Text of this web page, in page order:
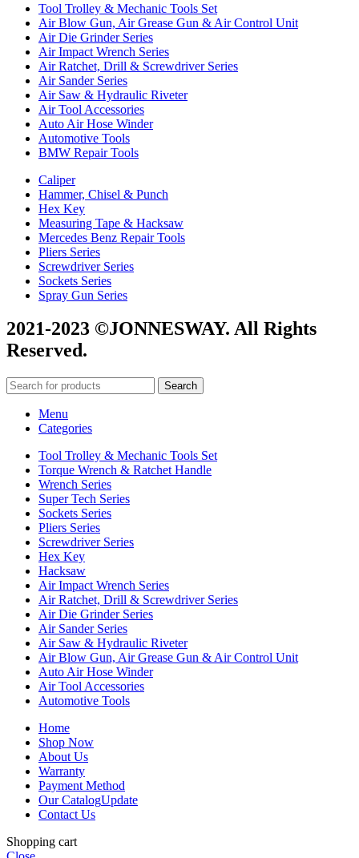
Tool Trolley & Mechanic Tools Set
Air Blow Gun, Air Grease Gun & Air Control Unit
Air Die Grinder Series
Air Impact Wrench Series
Air Ratchet, Drill & Screwdriver Series
Air Sander Series
Air Saw & Hydraulic Riveter
Air Tool Accessories
Auto Air Hose Winder
Automotive Tools
BMW Repair Tools
Caliper
Hammer, Chisel & Punch
Hex Key
Measuring Tape & Hacksaw
Mercedes Benz Repair Tools
Pliers Series
Screwdriver Series
Sockets Series
Spray Gun Series
2021-2023 ©JONNESWAY. All Rights
Reserved.
Search
Menu
Categories
Tool Trolley & Mechanic Tools Set
Torque Wrench & Ratchet Handle
Wrench Series
Super Tech Series
Sockets Series
Pliers Series
Screwdriver Series
Hex Key
Hacksaw
Air Impact Wrench Series
Air Ratchet, Drill & Screwdriver Series
Air Die Grinder Series
Air Sander Series
Air Saw & Hydraulic Riveter
Air Blow Gun, Air Grease Gun & Air Control Unit
Auto Air Hose Winder
Air Tool Accessories
Automotive Tools
Home
Shop Now
About Us
Warranty
Payment Method
Our CatalogUpdate
Contact Us
Shopping cart